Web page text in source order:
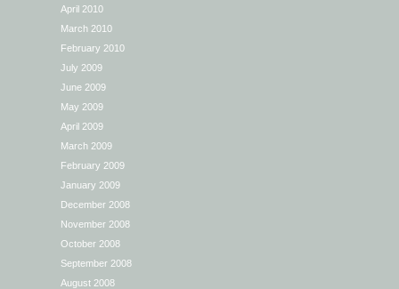
April 2010
March 2010
February 2010
July 2009
June 2009
May 2009
April 2009
March 2009
February 2009
January 2009
December 2008
November 2008
October 2008
September 2008
August 2008